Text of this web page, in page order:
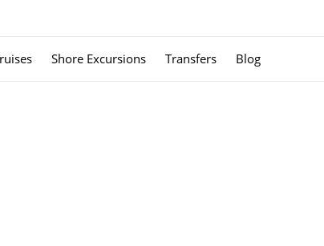
Shore Excursions Transfers Blog